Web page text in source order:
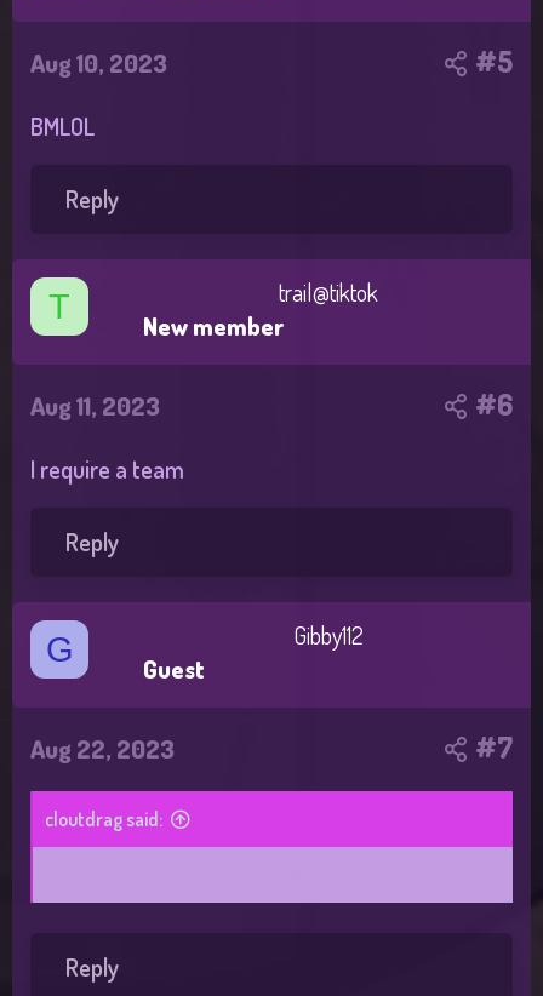
Aug 10, 2023 #5
BMLOL
Reply
T
trail@tiktok
New member
Aug 11, 2023 #6
I require a team
Reply
G
Gibby112
Guest
Aug 22, 2023 #7
cloutdrag said:
Reply